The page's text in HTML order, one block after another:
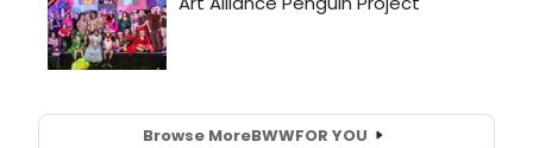
Browse MoreBWWFOR YOU